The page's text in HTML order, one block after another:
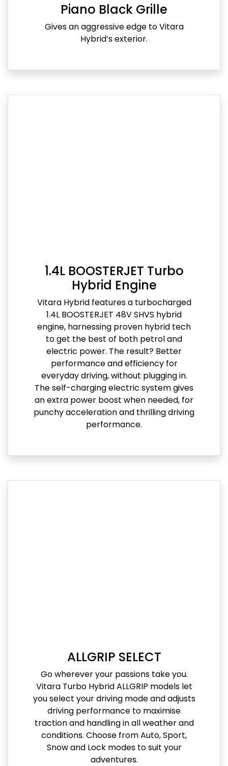
Piano Black Grille
Gives an aggressive edge to Vitara
Hybrid’s exterior.
1.4L BOOSTERJET Turbo
Hybrid Engine
Vitara Hybrid features a turbocharged
1.4L BOOSTERJET 48V SHVS hybrid
engine, harnessing proven hybrid tech
to get the best of both petrol and
electric power. The result? Better
performance and efficiency for
everyday driving, without plugging in.
The self-charging electric system gives
an extra power boost when needed, for
punchy acceleration and thrilling driving
performance.
ALLGRIP SELECT
Go wherever your passions take you.
Vitara Turbo Hybrid ALLGRIP models let
you select your driving mode and adjusts
driving performance to maximise
traction and handling in all weather and
conditions. Choose from Auto, Sport,
Snow and Lock modes to suit your
adventures.